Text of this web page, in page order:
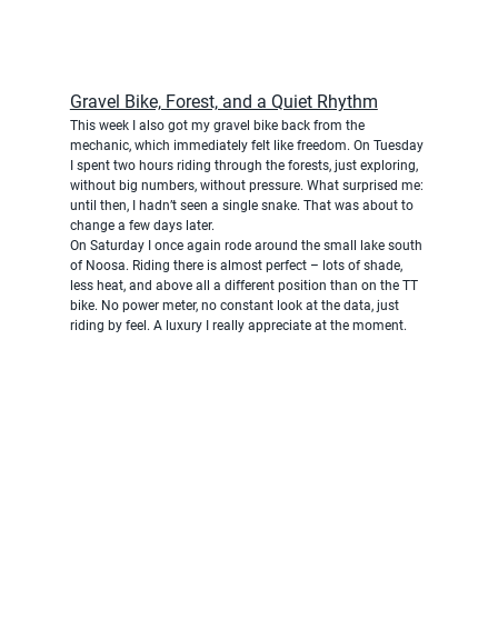
Gravel Bike, Forest, and a Quiet Rhythm
This week I also got my gravel bike back from the
mechanic, which immediately felt like freedom. On Tuesday
I spent two hours riding through the forests, just exploring,
without big numbers, without pressure. What surprised me:
until then, I hadn’t seen a single snake. That was about to
change a few days later.
On Saturday I once again rode around the small lake south
of Noosa. Riding there is almost perfect – lots of shade,
less heat, and above all a different position than on the TT
bike. No power meter, no constant look at the data, just
riding by feel. A luxury I really appreciate at the moment.